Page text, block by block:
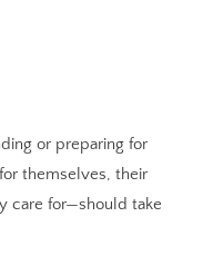
or preparing for
themselves, their
care for—should take